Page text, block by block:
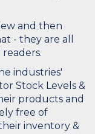
and then
- they are all
readers.
industries'
Stock Levels &
products and
free of
inventory &